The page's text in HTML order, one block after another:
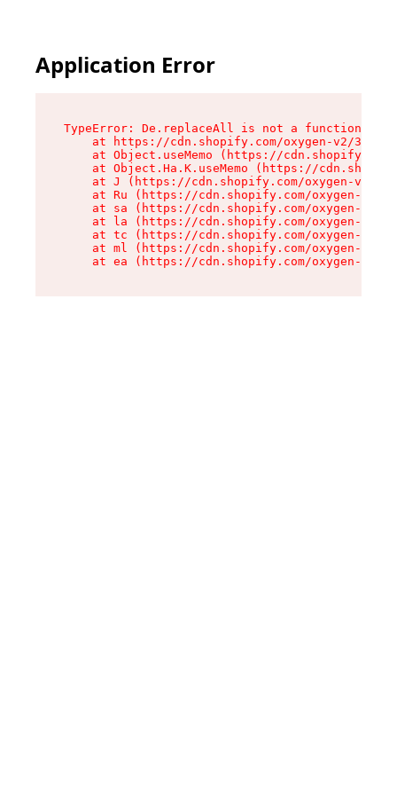
Application Error
TypeError: De.replaceAll is not a function
at https://cdn.shopify.com/oxygen-v2/
at Object.useMemo (https://
at Object.Ha.K.useMemo (https://
at J (https://cdn.shopify.com/oxygen-v2/
at Ru (https://cdn.shopify.com/oxygen-v2/
at sa (https://cdn.shopify.com/oxygen-v2/
at la (https://cdn.shopify.com/oxygen-v2/
at tc (https://cdn.shopify.com/oxygen-v2/
at ml (https://cdn.shopify.com/oxygen-v2/
at ea (https://cdn.shopify.com/oxygen-v2/